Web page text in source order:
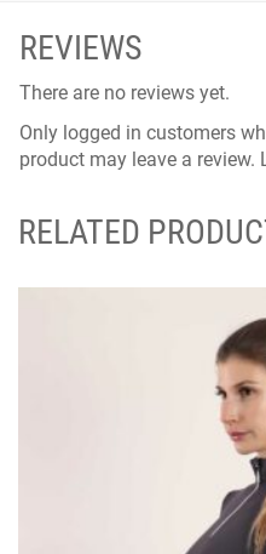
REVIEWS
There are no reviews yet.
Only logged in customers
product may leave a review.
RELATED